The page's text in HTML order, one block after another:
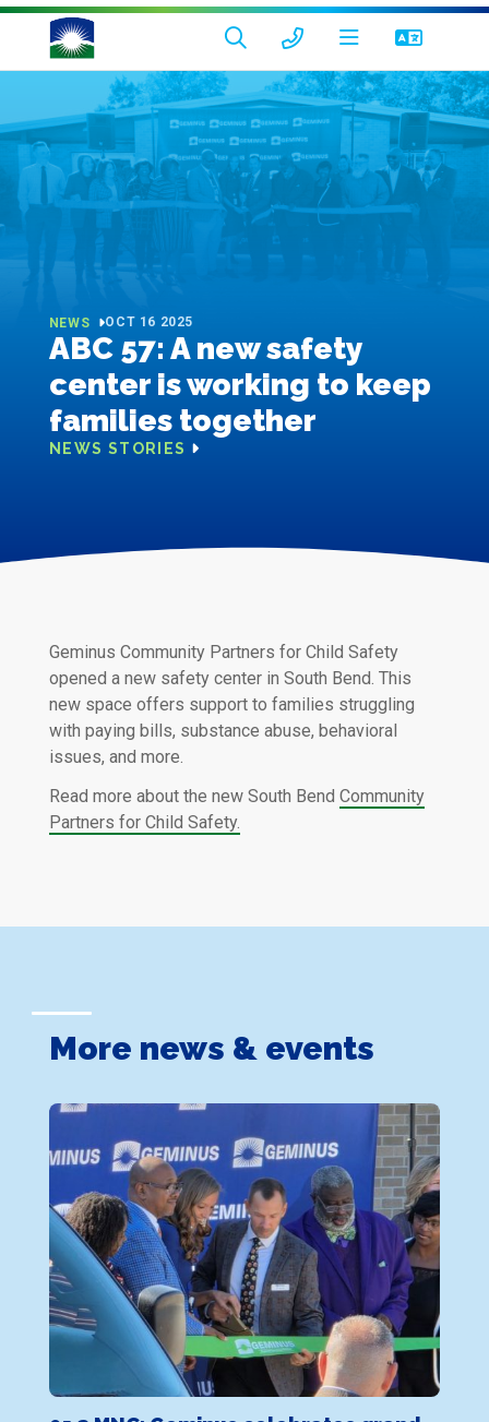
NEWS OCT 16 2025
ABC 57: A new safety
center is working to keep
families together
NEWS STORIES
Geminus Community Partners for Child Safety
opened a new safety center in South Bend. This
new space offers support to families struggling
with paying bills, substance abuse, behavioral
issues, and more.
Read more about the new South Bend Community
Partners for Child Safety.
More news & events